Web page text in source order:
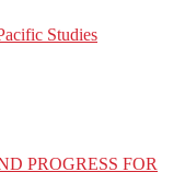
Studies
PROGRESS FOR